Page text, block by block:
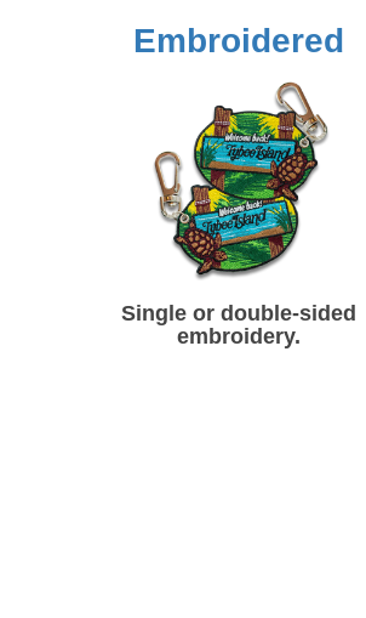
Embroidered
Single or double-sided
embroidery.